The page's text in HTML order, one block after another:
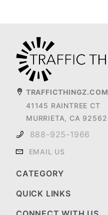
TRAFFICTHINGZ.COM
41145 RAINTREE CT
MURRIETA, CA 92562
888-925-1966
EMAIL US
CATEGORY
QUICK LINKS